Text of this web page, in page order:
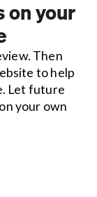
on your
Then
to help
Let future
your own